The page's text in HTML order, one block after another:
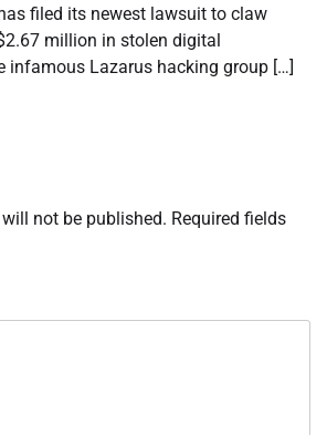
filed its newest lawsuit to claw
million in stolen digital
infamous Lazarus hacking group […]
not be published. Required fields